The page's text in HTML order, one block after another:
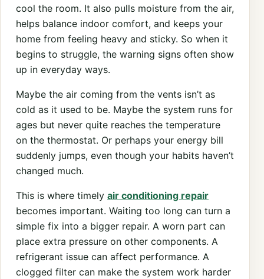
cool the room. It also pulls moisture from the air,
helps balance indoor comfort, and keeps your
home from feeling heavy and sticky. So when it
begins to struggle, the warning signs often show
up in everyday ways.
Maybe the air coming from the vents isn’t as
cold as it used to be. Maybe the system runs for
ages but never quite reaches the temperature
on the thermostat. Or perhaps your energy bill
suddenly jumps, even though your habits haven’t
changed much.
This is where timely air conditioning repair
becomes important. Waiting too long can turn a
simple fix into a bigger repair. A worn part can
place extra pressure on other components. A
refrigerant issue can affect performance. A
clogged filter can make the system work harder